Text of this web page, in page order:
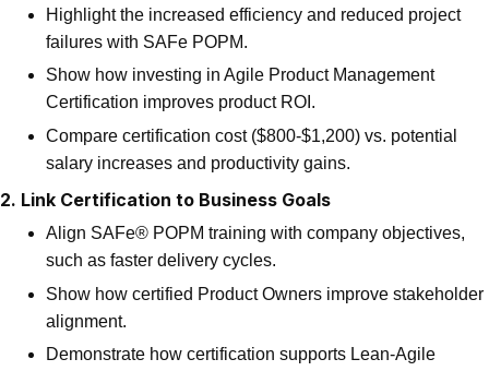
Highlight the increased efficiency and reduced project
failures with SAFe POPM.
Show how investing in Agile Product Management
Certification improves product ROI.
Compare certification cost ($800-$1,200) vs. potential
salary increases and productivity gains.
2. Link Certification to Business Goals
Align SAFe® POPM training with company objectives,
such as faster delivery cycles.
Show how certified Product Owners improve stakeholder
alignment.
Demonstrate how certification supports Lean-Agile